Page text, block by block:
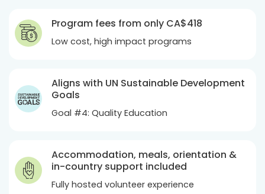
Program fees from only CA$418
Low cost, high impact programs
Aligns with UN Sustainable Development
Goals
Goal #4: Quality Education
Accommodation, meals, orientation &
in-country support included
Fully hosted volunteer experience